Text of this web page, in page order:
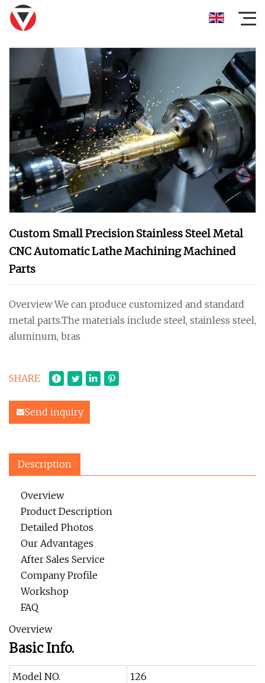
Custom Small Precision Stainless Steel Metal
CNC Automatic Lathe Machining Machined
Parts
Overview We can produce customized and standard
metal parts.The materials include steel, stainless steel,
aluminum, bras
SHARE
Send inquiry
Description
Overview
Product Description
Detailed Photos
Our Advantages
After Sales Service
Company Profile
Workshop
FAQ
Overview
Basic Info.
Model NO.
126